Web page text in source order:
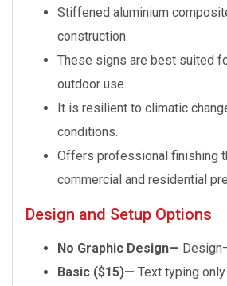
Stiffened aluminium
construction.
These signs are best suited
outdoor use.
It is resilient to climatic
conditions.
Offers professional finishing
commercial and residential
Design and Setup Options
No Graphic Design—
Basic ($15)— Text typing only